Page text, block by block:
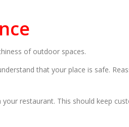
of outdoor spaces.
that your place is safe.
restaurant. This should keep